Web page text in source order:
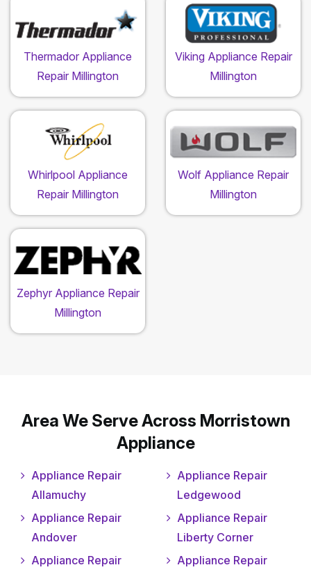
Thermador Appliance
Repair Millington
Viking Appliance Repair
Millington
Whirlpool Appliance
Repair Millington
Wolf Appliance Repair
Millington
Zephyr Appliance Repair
Millington
Area We Serve Across Morristown
Appliance
Appliance Repair
Allamuchy
Appliance Repair
Andover
Appliance Repair
Appliance Repair
Ledgewood
Appliance Repair
Liberty Corner
Appliance Repair